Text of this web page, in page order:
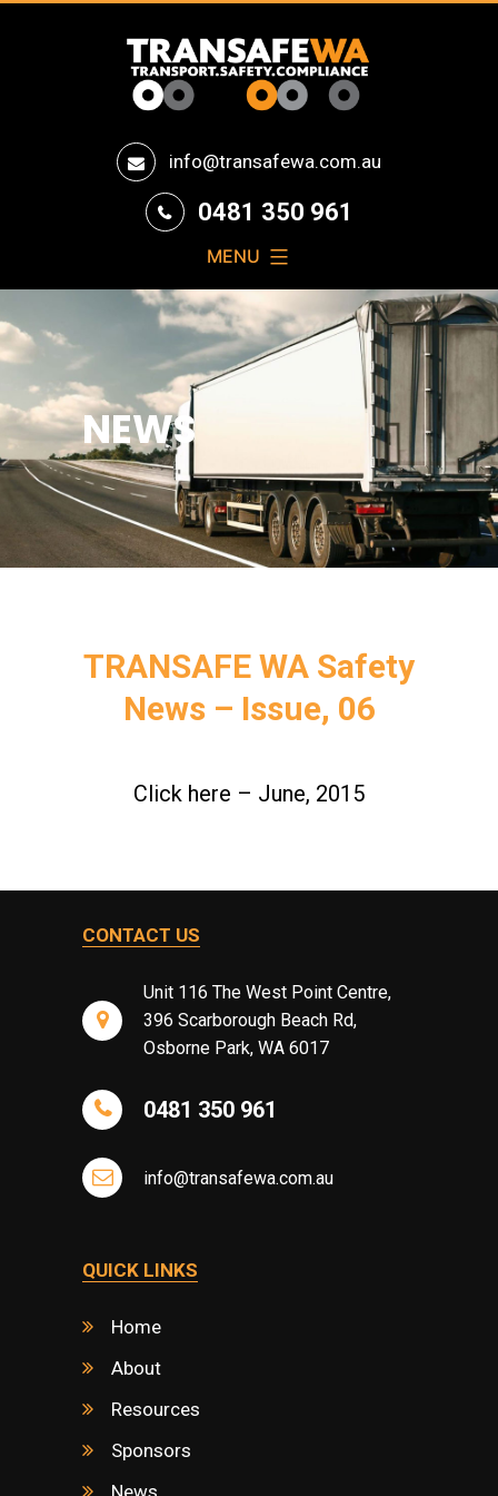
Transafe
info@transafewa.com.au
0481 350 961
MENU
NEWS
TRANSAFE WA Safety
News – Issue, 06
Click here – June, 2015
CONTACT US
Unit 116 The West Point Centre,
396 Scarborough Beach Rd,
Osborne Park, WA 6017
0481 350 961
info@transafewa.com.au
QUICK LINKS
Home
About
Resources
Sponsors
News